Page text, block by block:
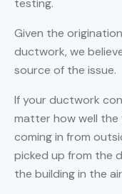
testing.
Given the
ductwork, we
source of the issue.
If your ductwork
matter how well
coming in from
picked up from the
the building in the